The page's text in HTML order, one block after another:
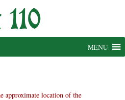
MENU
approximate location of the